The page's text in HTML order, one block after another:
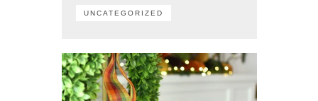
UNCATEGORIZED